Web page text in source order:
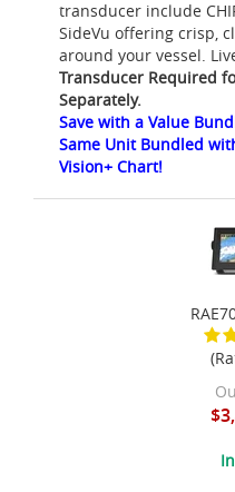
transducer include
SideVu offering crisp,
around your vessel.
Transducer Required
Separately.
Save with a Value
Same Unit Bundled
Vision+ Chart!